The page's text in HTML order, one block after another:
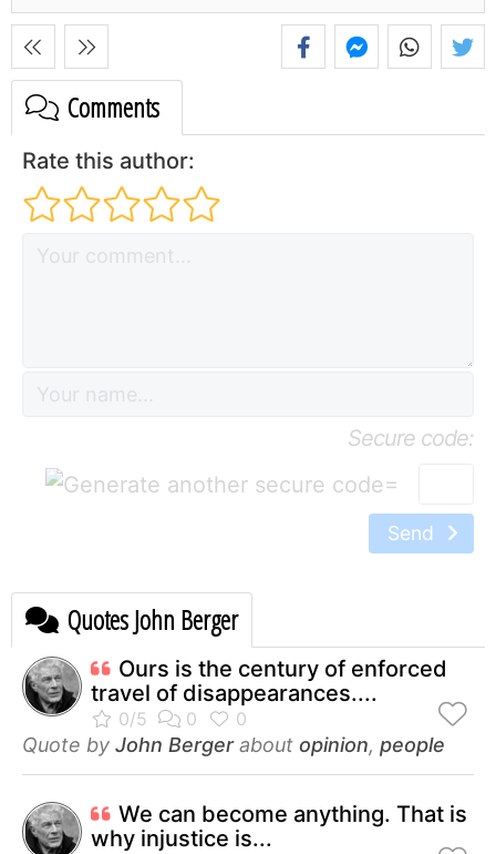
Comments
Rate this author:
Secure code:
=
Send
Quotes John Berger
Ours is the century of enforced
travel of disappearances....
Quote by John Bergerabout opinion, people
We can become anything. That is
why injustice is...